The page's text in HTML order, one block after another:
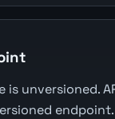
is unversioned.
endpoint.